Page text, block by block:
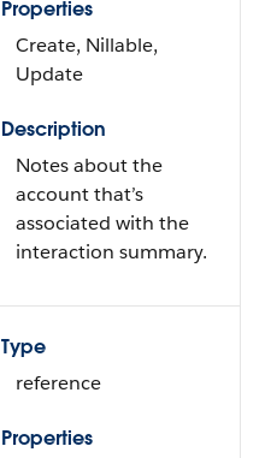
Properties
Create, Nillable,
Update
Description
Notes about the
account that’s
associated with the
interaction summary.
Type
reference
Properties